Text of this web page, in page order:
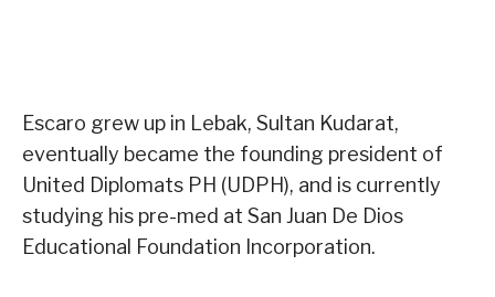
Escaro grew up in Lebak, Sultan Kudarat,
eventually became the founding president of
United Diplomats PH (UDPH), and is currently
studying his pre-med at San Juan De Dios
Educational Foundation Incorporation.